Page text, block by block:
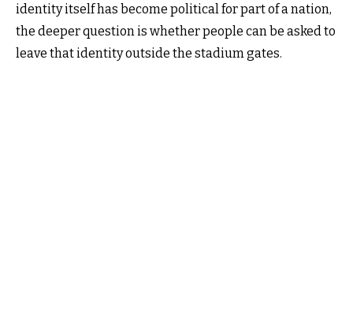
identity itself has become political for part of a nation,
the deeper question is whether people can be asked to
leave that identity outside the stadium gates.